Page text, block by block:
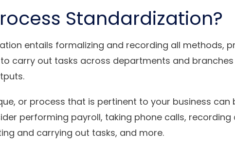
Standardization?
entails formalizing and recording all methods,
carry out tasks across departments and
or process that is pertinent to your business can
performing payroll, taking phone calls, recording
and carrying out tasks, and more.